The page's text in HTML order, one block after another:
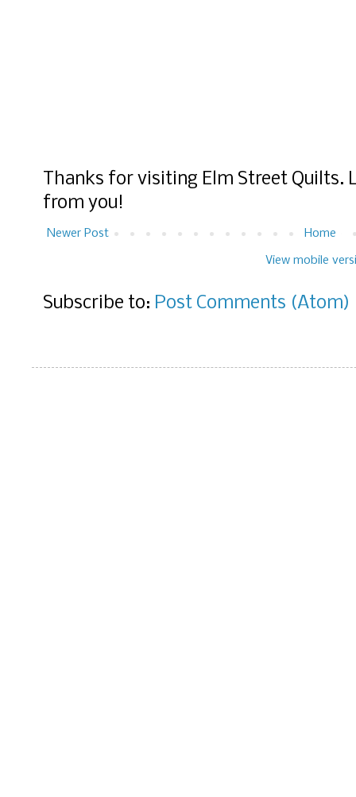
Thanks for visiting Elm Street Quilts.
from you!
Newer Post Home
View mobile
Subscribe to: Post Comments (Atom)